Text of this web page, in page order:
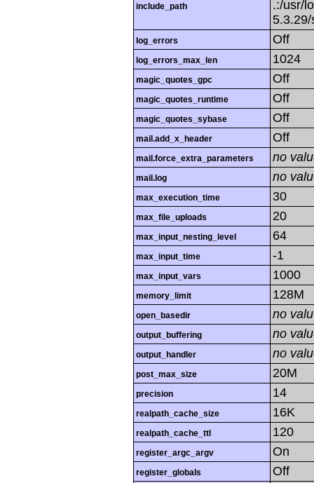
include_path
.:/usr/
log_errors Off
log_errors_max_len 1024
magic_quotes_gpc Off
magic_quotes_runtime Off
magic_quotes_sybase Off
mail.add_x_header Off
mail.force_extra_parameters no
mail.log no
max_execution_time 30
max_file_uploads 20
max_input_nesting_level 64
max_input_time -1
max_input_vars 1000
memory_limit 128M
open_basedir no
output_buffering no
output_handler no
post_max_size 20M
precision 14
realpath_cache_size 16K
realpath_cache_ttl 120
register_argc_argv On
register_globals Off